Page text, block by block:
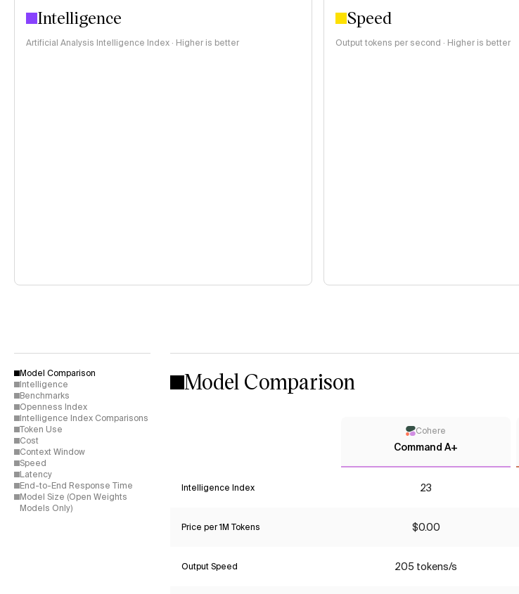
Intelligence
Artificial Analysis Intelligence Index · Higher is better
Speed
Output tokens per second · Higher is better
Model Comparison
Intelligence
Benchmarks
Openness Index
Intelligence Index Comparisons
Token Use
Cost
Context Window
Speed
Latency
End-to-End Response Time
Model Size (Open Weights
Models Only)
Model Comparison
Cohere
Command A+
Intelligence Index 23
Price per 1M Tokens $0.00
Output Speed 205 tokens/s